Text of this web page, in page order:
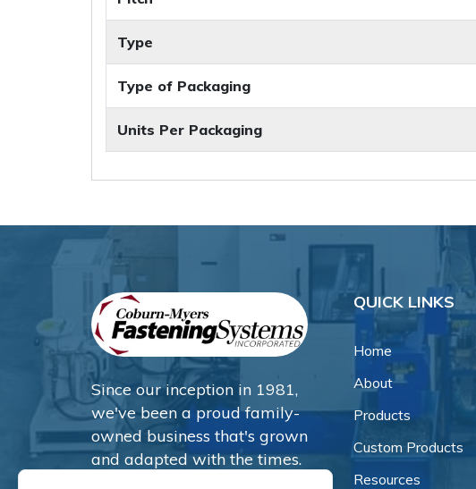
Type
Type of Packaging
Units Per Packaging
Since our inception in 1981,
we've been a proud family-
owned business that's grown
and adapted with the times.
QUICK LINKS
Home
About
Products
Custom Products
Resources